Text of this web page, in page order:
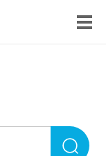
for: